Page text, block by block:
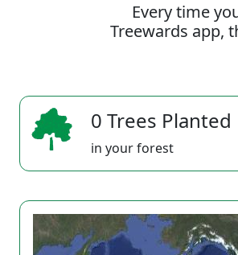
Every time
Treewards app,
0 Trees Planted
in your forest